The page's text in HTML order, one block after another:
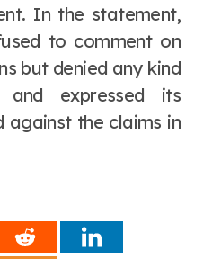
In the statement,
to comment on
but denied any kind
and expressed its
against the claims in